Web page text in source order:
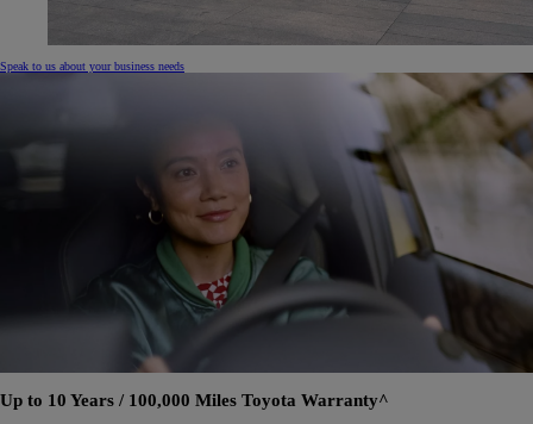
Speak to us about your business needs
Up to 10 Years / 100,000 Miles Toyota Warranty^